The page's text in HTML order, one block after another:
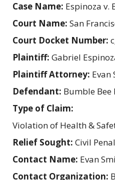
Case Name: Espinoza v.
Court Name: San
Court Docket Number:
Plaintiff: Gabriel
Plaintiff Attorney: Evan
Defendant: Bumble Bee
Type of Claim:
Violation of Health &
Relief Sought: Civil
Contact Name: Evan
Contact Organization: